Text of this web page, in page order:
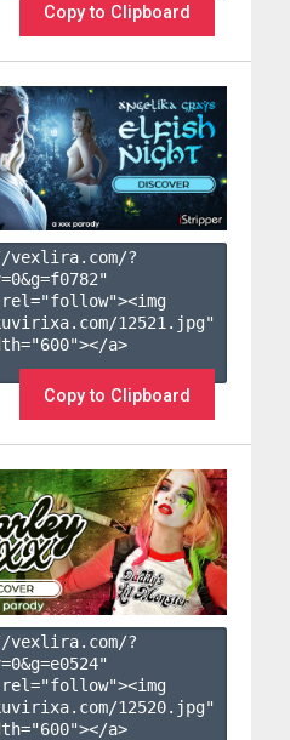
Copy to Clipboard
?
0&g=f0782"
12521.jpg"
a>
Copy to Clipboard
?
0&g=e0524"
12520.jpg"
a>